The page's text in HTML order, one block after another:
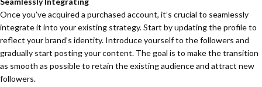
Once you’ve acquired a purchased account, it’s crucial to seamlessly
integrate it into your existing strategy. Start by updating the profile to
reflect your brand’s identity. Introduce yourself to the followers and
gradually start posting your content. The goal is to make the transition
as smooth as possible to retain the existing audience and attract new
followers.